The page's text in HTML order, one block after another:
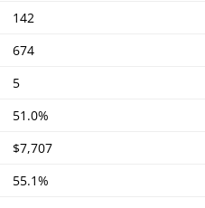
142
674
5
51.0%
$7,707
55.1%